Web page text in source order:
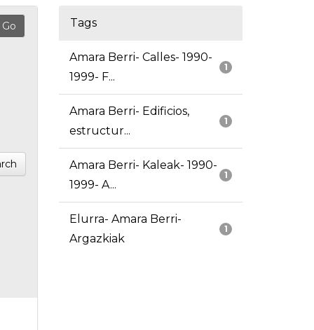
Tags
1
Amara Berri- Calles- 1990-
1999- F...
1
Amara Berri- Edificios,
estructur...
1
Amara Berri- Kaleak- 1990-
1999- A...
1
Elurra- Amara Berri-
Argazkiak